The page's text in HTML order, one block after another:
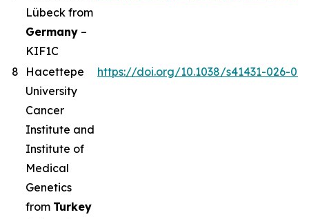
Lübeck from
Germany –
KIF1C
8
Hacettepe
University
Cancer
Institute and
Institute of
Medical
Genetics
from Turkey
https://doi.org/10.1038/s41431-026-